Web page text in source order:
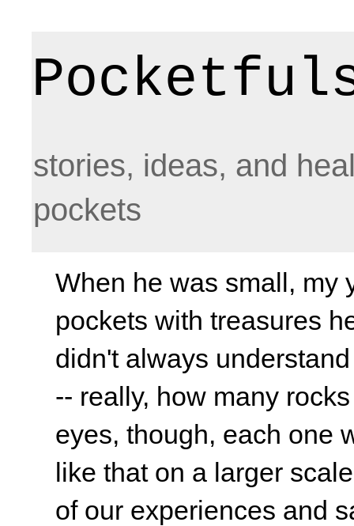
stories, ideas, and
pockets
When he was small, my
pockets with treasures
didn't always
-- really, how many
eyes, though, each one
like that on a larger
of our experiences and